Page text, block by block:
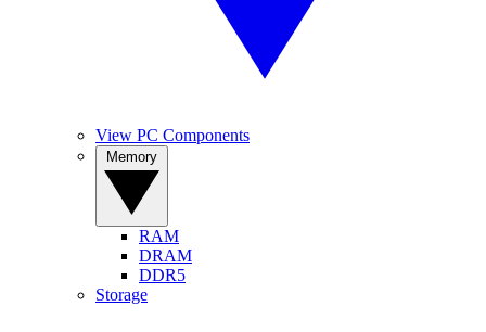
View PC Components
RAM
DRAM
DDR5
Storage